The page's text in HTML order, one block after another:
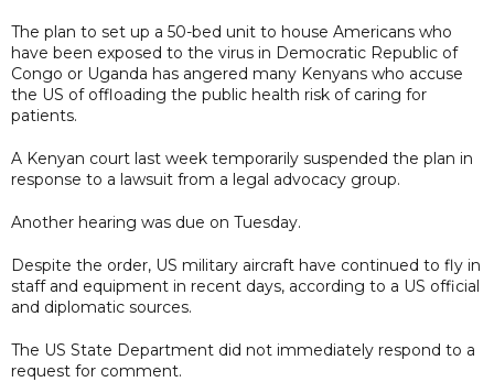
The plan to set up a 50-bed unit to house Americans who
have been exposed to the virus in Democratic Republic of
Congo or Uganda has angered many Kenyans who accuse
the US of offloading the public health risk of caring for
patients.
A Kenyan court last week temporarily suspended the plan in
response to a lawsuit from a legal advocacy group.
Another hearing was due on Tuesday.
Despite the order, US military aircraft have continued to fly in
staff and equipment in recent days, according to a US official
and diplomatic sources.
The US State Department did not immediately respond to a
request for comment.